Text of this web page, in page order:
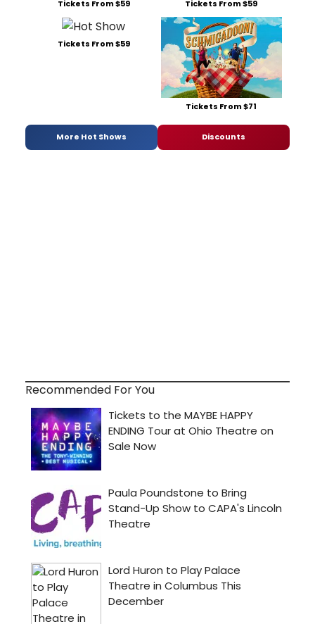
Tickets From $59 Tickets From $59
Tickets From $59
Tickets From $71
More Hot Shows Discounts
Recommended For You